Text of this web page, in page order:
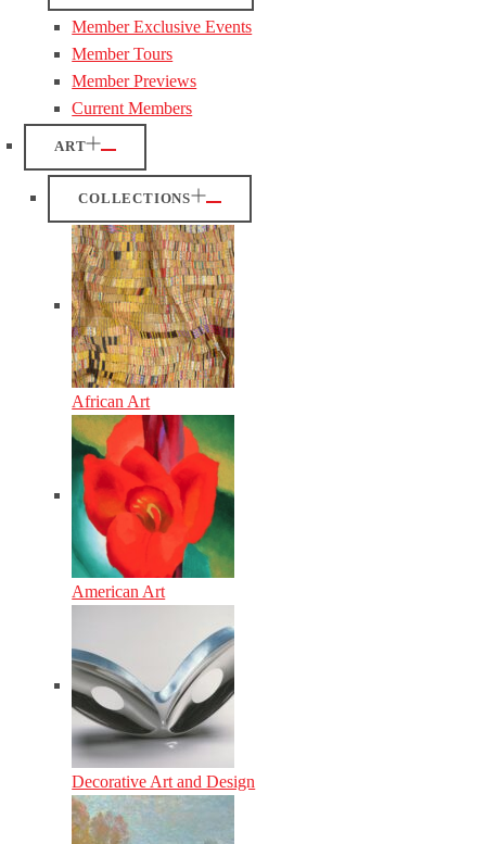
Member Exclusive Events
Member Tours
Member Previews
Current Members
ART
COLLECTIONS
African Art
American Art
Decorative Art and Design